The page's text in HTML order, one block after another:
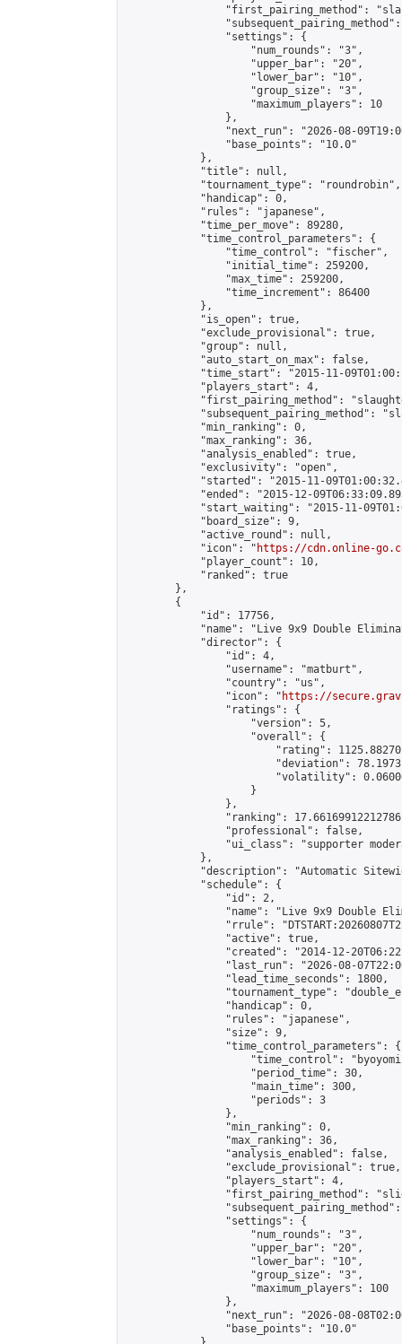
"first_pairing_method":
                "settings": {
                    "num_rounds": "3",
                    "upper_bar": "20",
                    "lower_bar": "10",
                    "group_size": "3",
                    "maximum_players": 10
                },
"next_run": "2026-08-
                "base_points": "10.0"
            },
            "title": null,
            "tournament_type": "roundrobin",
            "handicap": 0,
            "rules": "japanese",
            "time_per_move": 89280,
            "time_control_parameters": {
                "time_control": "fischer",
                "initial_time": 259200,
                "max_time": 259200,
                "time_increment": 86400
            },
            "is_open": true,
            "exclude_provisional": true,
            "group": null,
            "auto_start_on_max": false,
"time_start": "2015-11-
            "players_start": 4,
"first_pairing_method":
"subsequent_pairing_method":
            "min_ranking": 0,
            "max_ranking": 36,
            "analysis_enabled": true,
            "exclusivity": "open",
"started": "2015-11-
"ended": "2015-12-
"start_waiting": "2015-11-
            "board_size": 9,
            "active_round": null,
            "icon": "
https://cdn.online-
            "player_count": 10,
            "ranked": true
        },
        {
            "id": 17756,
"name": "Live 9x9 Double
            "director": {
                "id": 4,
                "username": "matburt",
                "country": "us",
                "icon": "
https://
                "ratings": {
                    "version": 5,
                    "overall": {
"rating":
"deviation":
"volatility":
                    }
                },
"ranking":
                "professional": false,
"ui_class": "supporter
            },
"description": "Automatic
            "schedule": {
                "id": 2,
"name": "Live 9x9 Double
"rrule":
                "active": true,
"created": "2014-12-
"last_run": "2026-08-
                "lead_time_seconds": 1800,
"tournament_type":
                "handicap": 0,
                "rules": "japanese",
                "size": 9,
                "time_control_parameters": {
"time_control":
                    "period_time": 30,
                    "main_time": 300,
                    "periods": 3
                },
                "min_ranking": 0,
                "max_ranking": 36,
                "analysis_enabled": false,
                "exclude_provisional": true,
                "players_start": 4,
"first_pairing_method":
                "settings": {
                    "num_rounds": "3",
                    "upper_bar": "20",
                    "lower_bar": "10",
                    "group_size": "3",
                    "maximum_players": 100
                },
"next_run": "2026-08-
                "base_points": "10.0"